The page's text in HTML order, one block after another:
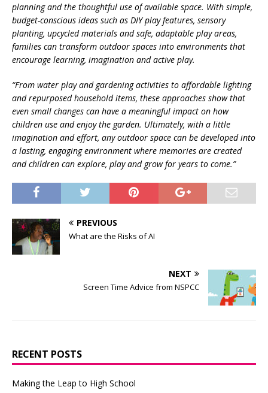
planning and the thoughtful use of available space. With simple,
budget-conscious ideas such as DIY play features, sensory
planting, upcycled materials and safe, adaptable play areas,
families can transform outdoor spaces into environments that
encourage learning, imagination and active play.
“From water play and gardening activities to affordable lighting
and repurposed household items, these approaches show that
even small changes can have a meaningful impact on how
children use and enjoy the garden. Ultimately, with a little
imagination and effort, any outdoor space can be developed into
a lasting, engaging environment where memories are created
and children can explore, play and grow for years to come.”
PREVIOUS
What are the Risks of AI
NEXT
Screen Time Advice from NSPCC
RECENT POSTS
Making the Leap to High School